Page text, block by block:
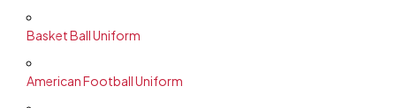
Basket Ball Uniform
American Football Uniform